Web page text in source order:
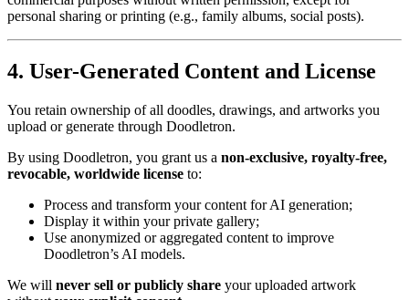
personal sharing or printing (e.g., family albums, social posts).
4. User-Generated Content and License
You retain ownership of all doodles, drawings, and artworks you
upload or generate through Doodletron.
By using Doodletron, you grant us a non-exclusive, royalty-free,
revocable, worldwide license to:
Process and transform your content for AI generation;
Display it within your private gallery;
Use anonymized or aggregated content to improve
Doodletron’s AI models.
We will never sell or publicly share your uploaded artwork